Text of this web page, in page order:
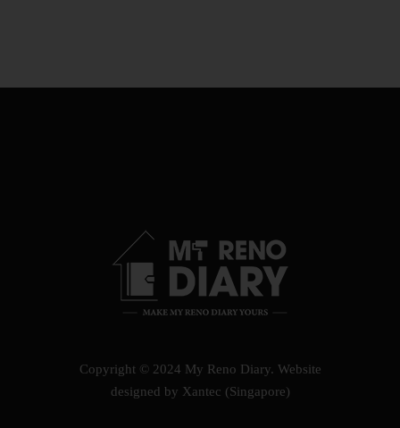
Copyright © 2024 My Reno Diary. Website
designed by Xantec (Singapore)